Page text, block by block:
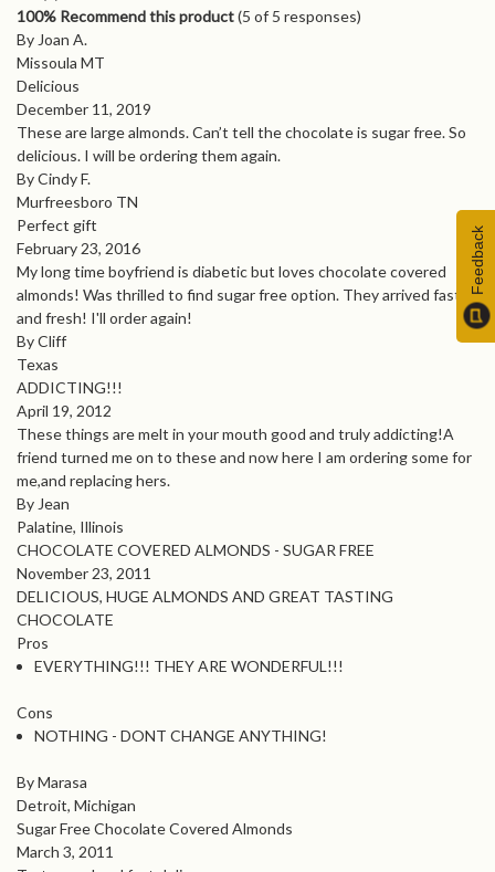
100% Recommend this product(5 of 5 responses)
By Joan A.
Missoula MT
Delicious
December 11, 2019
These are large almonds. Can’t tell the chocolate is sugar free. So
delicious. I will be ordering them again.
By Cindy F.
Murfreesboro TN
Perfect gift
February 23, 2016
My long time boyfriend is diabetic but loves chocolate covered
almonds! Was thrilled to find sugar free option. They arrived fast
and fresh! I'll order again!
By Cliff
Texas
ADDICTING!!!
April 19, 2012
These things are melt in your mouth good and truly addicting!A
friend turned me on to these and now here I am ordering some for
me,and replacing hers.
By Jean
Palatine, Illinois
CHOCOLATE COVERED ALMONDS - SUGAR FREE
November 23, 2011
DELICIOUS, HUGE ALMONDS AND GREAT TASTING
CHOCOLATE
Pros
EVERYTHING!!! THEY ARE WONDERFUL!!!
Cons
NOTHING - DONT CHANGE ANYTHING!
By Marasa
Detroit, Michigan
Sugar Free Chocolate Covered Almonds
March 3, 2011
Feedback